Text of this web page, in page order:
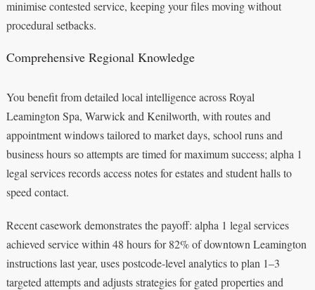
minimise contested service, keeping your files moving without
procedural setbacks.
Comprehensive Regional Knowledge
You benefit from detailed local intelligence across Royal
Leamington Spa, Warwick and Kenilworth, with routes and
appointment windows tailored to market days, school runs and
business hours so attempts are timed for maximum success; alpha 1
legal services records access notes for estates and student halls to
speed contact.
Recent casework demonstrates the payoff: alpha 1 legal services
achieved service within 48 hours for 82% of downtown Leamington
instructions last year, uses postcode-level analytics to plan 1–3
targeted attempts and adjusts strategies for gated properties and